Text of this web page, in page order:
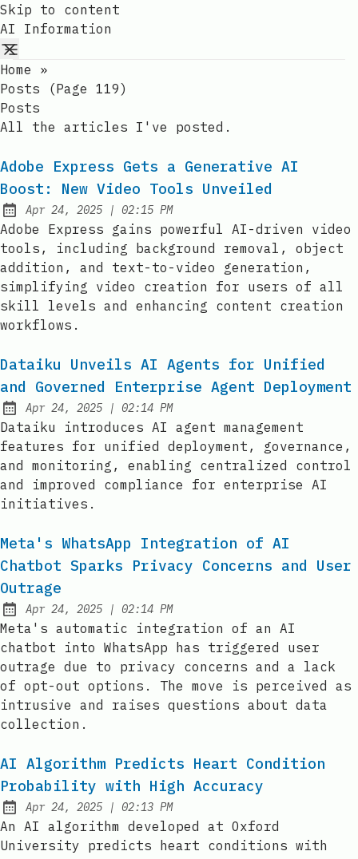
Skip to content
AI Information
Home
»
Posts (page 119)
Posts
All the articles I've posted.
Adobe Express Gets a Generative AI
Boost: New Video Tools Unveiled
Published:
Apr 24, 2025 | at
02:15 PM
Adobe Express gains powerful AI-driven video
tools, including background removal, object
addition, and text-to-video generation,
simplifying video creation for users of all
skill levels and enhancing content creation
workflows.
Dataiku Unveils AI Agents for Unified
and Governed Enterprise Agent Deployment
Published:
Apr 24, 2025 | at
02:14 PM
Dataiku introduces AI agent management
features for unified deployment, governance,
and monitoring, enabling centralized control
and improved compliance for enterprise AI
initiatives.
Meta's WhatsApp Integration of AI
Chatbot Sparks Privacy Concerns and User
Outrage
Published:
Apr 24, 2025 | at
02:14 PM
Meta's automatic integration of an AI
chatbot into WhatsApp has triggered user
outrage due to privacy concerns and a lack
of opt-out options. The move is perceived as
intrusive and raises questions about data
collection.
AI Algorithm Predicts Heart Condition
Probability with High Accuracy
Published:
Apr 24, 2025 | at
02:13 PM
An AI algorithm developed at Oxford
University predicts heart conditions with